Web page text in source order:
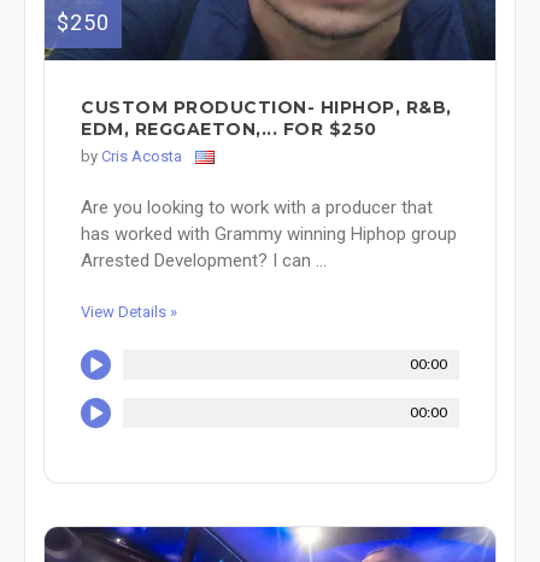
$250
CUSTOM PRODUCTION- HIPHOP, R&B,
EDM, REGGAETON,... FOR $250
by Cris Acosta
Are you looking to work with a producer that
has worked with Grammy winning Hiphop group
Arrested Development? I can ...
View Details »
00:00
00:00